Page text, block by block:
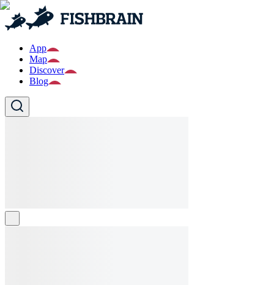
App
Map
Discover
Blog